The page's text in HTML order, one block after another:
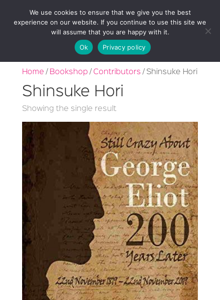
Home / Bookshop / Contributors / Shinsuke Hori
Shinsuke Hori
Showing the single result
We use cookies to ensure that we give you the best
experience on our website. If you continue to use this site we
will assume that you are happy with it.
Ok
Privacy policy